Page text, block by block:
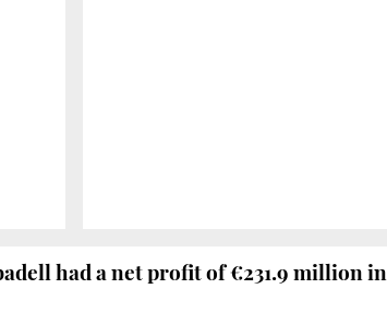
had a net profit of €231.9 million in